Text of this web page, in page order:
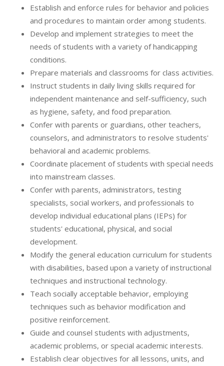
Establish and enforce rules for behavior and policies
and procedures to maintain order among students.
Develop and implement strategies to meet the
needs of students with a variety of handicapping
conditions.
Prepare materials and classrooms for class activities.
Instruct students in daily living skills required for
independent maintenance and self-sufficiency, such
as hygiene, safety, and food preparation.
Confer with parents or guardians, other teachers,
counselors, and administrators to resolve students'
behavioral and academic problems.
Coordinate placement of students with special needs
into mainstream classes.
Confer with parents, administrators, testing
specialists, social workers, and professionals to
develop individual educational plans (IEPs) for
students' educational, physical, and social
development.
Modify the general education curriculum for students
with disabilities, based upon a variety of instructional
techniques and instructional technology.
Teach socially acceptable behavior, employing
techniques such as behavior modification and
positive reinforcement.
Guide and counsel students with adjustments,
academic problems, or special academic interests.
Establish clear objectives for all lessons, units, and